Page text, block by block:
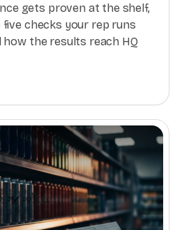
gets proven at the shelf,
checks your rep runs
how the results reach HQ